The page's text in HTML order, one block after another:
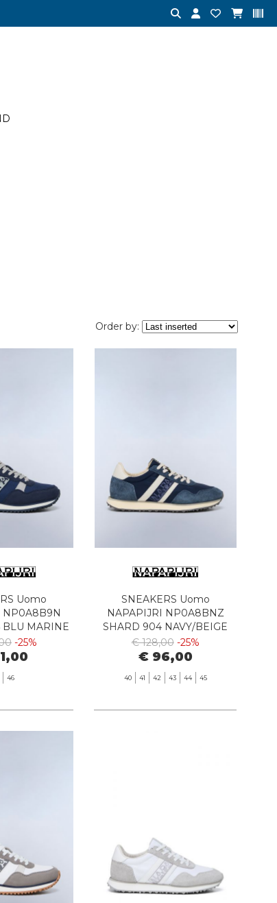
Order by:
Uomo
NP0A8B9N
BLU MARINE
-25%
46
SNEAKERS Uomo
NAPAPIJRI NP0A8BNZ
SHARD 904 NAVY/BEIGE
€ 128,00 -25%
€ 96,00
40 41 42 43 44 45